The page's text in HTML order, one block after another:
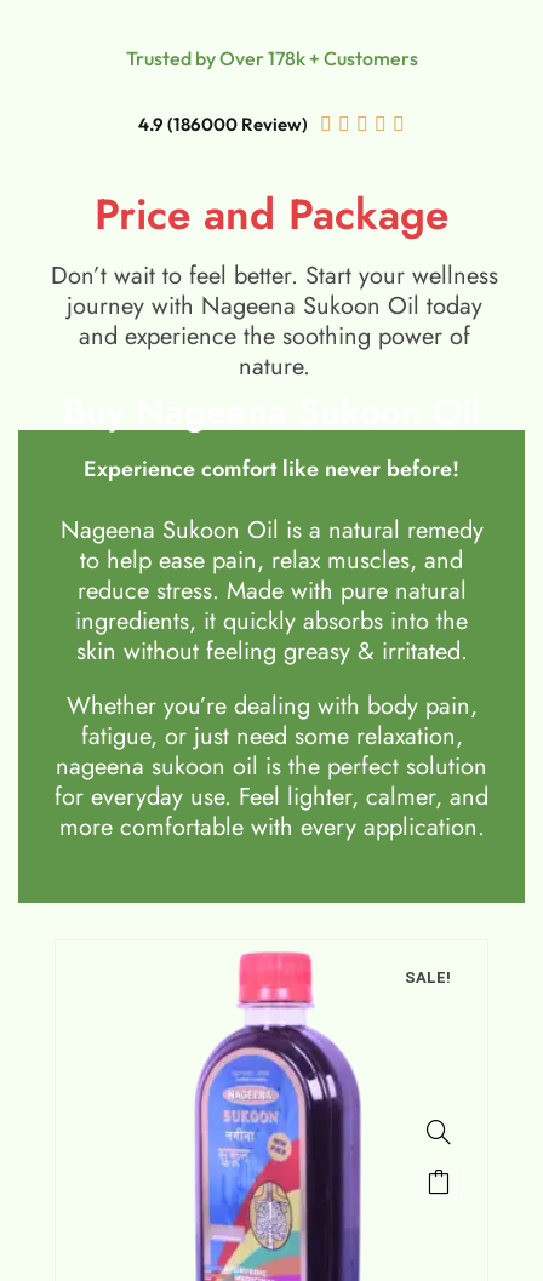
Trusted by Over 178k + Customers
4.9 (186000 Review)     
Price and Package
Don’t wait to feel better. Start your wellness
journey with Nageena Sukoon Oil today
and experience the soothing power of
nature.
Experience comfort like never before!
Nageena Sukoon Oil is a natural remedy
to help ease pain, relax muscles, and
reduce stress. Made with pure natural
ingredients, it quickly absorbs into the
skin without feeling greasy & irritated.
Whether you’re dealing with body pain,
fatigue, or just need some relaxation,
nageena sukoon oil is the perfect solution
for everyday use. Feel lighter, calmer, and
more comfortable with every application.
SALE!